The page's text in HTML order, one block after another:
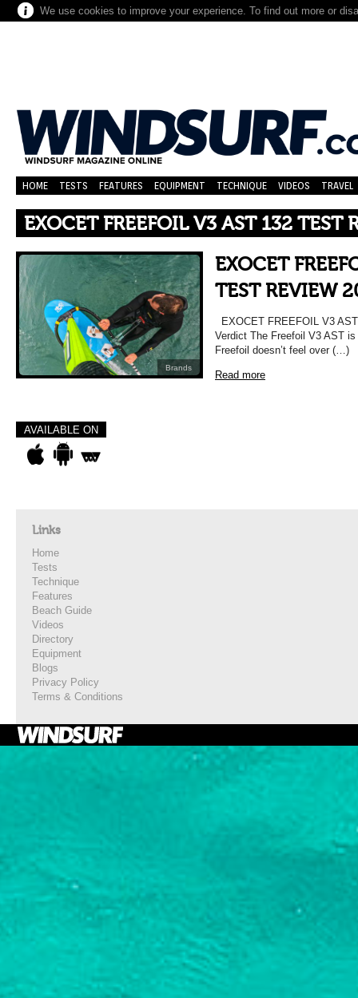
We use cookies to improve your experience. To find out more or
HOME TESTS FEATURES EQUIPMENT TECHNIQUE VIDEOS TRAVEL
EXOCET FREEFOIL V3 AST 132 TEST
Brands
EXOCET
TEST REVIEW
EXOCET FREEFOIL V3
Verdict The Freefoil V3 AST
Freefoil doesn’t feel over (…)
Read more
AVAILABLE ON
Links
Home
Tests
Technique
Features
Beach Guide
Videos
Directory
Equipment
Blogs
Privacy Policy
Terms & Conditions